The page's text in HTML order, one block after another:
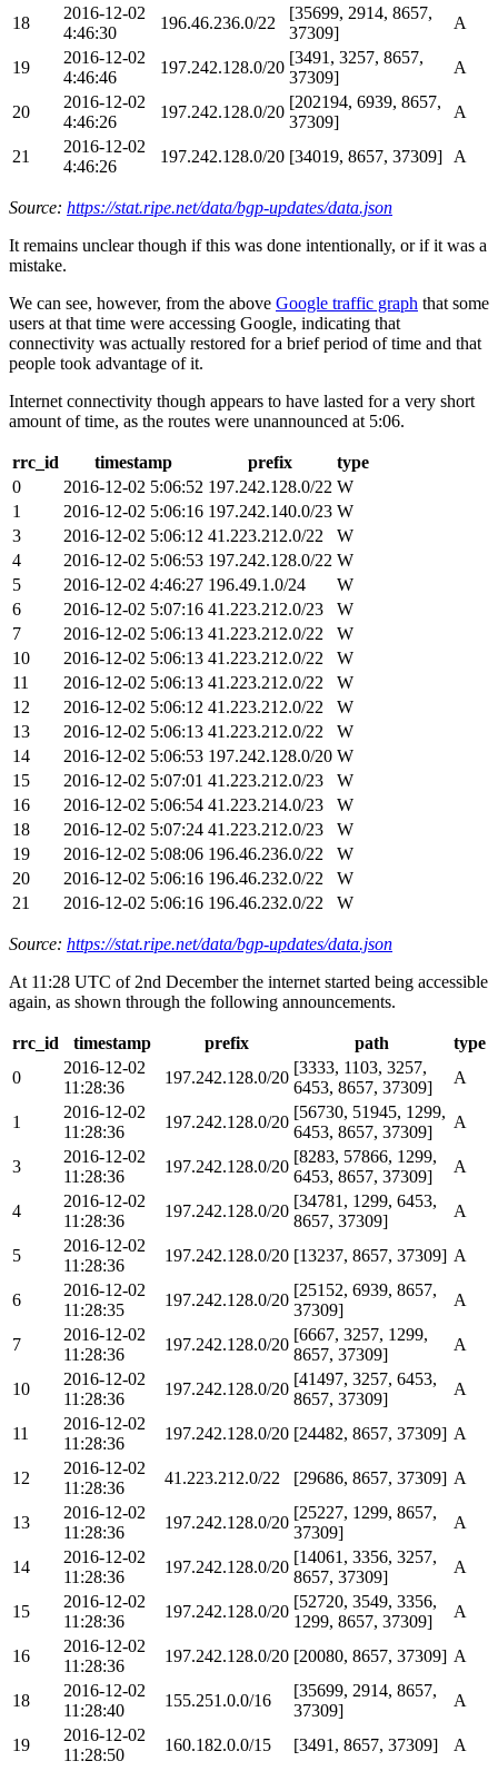
18
2016-12-02
4:46:30
196.46.236.0/22
[35699, 2914, 8657,
37309]
A
19
2016-12-02
4:46:46
197.242.128.0/20
[3491, 3257, 8657,
37309]
A
20
2016-12-02
4:46:26
197.242.128.0/20
[202194, 6939, 8657,
37309]
A
21
2016-12-02
4:46:26
197.242.128.0/20 [34019, 8657, 37309] A
Source: https://stat.ripe.net/data/bgp-updates/data.json
It remains unclear though if this was done intentionally, or if it was a
mistake.
We can see, however, from the above Google traffic graph that some
users at that time were accessing Google, indicating that
connectivity was actually restored for a brief period of time and that
people took advantage of it.
Internet connectivity though appears to have lasted for a very short
amount of time, as the routes were unannounced at 5:06.
rrc_id timestamp prefix
type
0
2016-12-02 5:06:52 197.242.128.0/22 W
1
2016-12-02 5:06:16 197.242.140.0/23 W
3
2016-12-02 5:06:12 41.223.212.0/22
W
4
2016-12-02 5:06:53 197.242.128.0/22 W
5
2016-12-02 4:46:27 196.49.1.0/24
W
6
2016-12-02 5:07:16 41.223.212.0/23
W
7
2016-12-02 5:06:13 41.223.212.0/22
W
10
2016-12-02 5:06:13 41.223.212.0/22
W
11
2016-12-02 5:06:13 41.223.212.0/22
W
12
2016-12-02 5:06:12 41.223.212.0/22
W
13
2016-12-02 5:06:13 41.223.212.0/22
W
14
2016-12-02 5:06:53 197.242.128.0/20 W
15
2016-12-02 5:07:01 41.223.212.0/23
W
16
2016-12-02 5:06:54 41.223.214.0/23
W
18
2016-12-02 5:07:24 41.223.212.0/23
W
19
2016-12-02 5:08:06 196.46.236.0/22
W
20
2016-12-02 5:06:16 196.46.232.0/22
W
21
2016-12-02 5:06:16 196.46.232.0/22 W
Source: https://stat.ripe.net/data/bgp-updates/data.json
At 11:28 UTC of 2nd December the internet started being accessible
again, as shown through the following announcements.
rrc_id timestamp prefix path
type
0
2016-12-02
11:28:36
197.242.128.0/20
[3333, 1103, 3257,
6453, 8657, 37309]
A
1
2016-12-02
11:28:36
197.242.128.0/20
[56730, 51945, 1299,
6453, 8657, 37309]
A
3
2016-12-02
11:28:36
197.242.128.0/20
[8283, 57866, 1299,
6453, 8657, 37309]
A
4
2016-12-02
11:28:36
197.242.128.0/20
[34781, 1299, 6453,
8657, 37309]
A
5
2016-12-02
11:28:36
197.242.128.0/20 [13237, 8657, 37309] A
6
2016-12-02
11:28:35
197.242.128.0/20
[25152, 6939, 8657,
37309]
A
7
2016-12-02
11:28:36
197.242.128.0/20
[6667, 3257, 1299,
8657, 37309]
A
10
2016-12-02
11:28:36
197.242.128.0/20
[41497, 3257, 6453,
8657, 37309]
A
11
2016-12-02
11:28:36
197.242.128.0/20 [24482, 8657, 37309] A
12
2016-12-02
11:28:36
41.223.212.0/22 [29686, 8657, 37309] A
13
2016-12-02
11:28:36
197.242.128.0/20
[25227, 1299, 8657,
37309]
A
14
2016-12-02
11:28:36
197.242.128.0/20
[14061, 3356, 3257,
8657, 37309]
A
15
2016-12-02
11:28:36
197.242.128.0/20
[52720, 3549, 3356,
1299, 8657, 37309]
A
16
2016-12-02
11:28:36
197.242.128.0/20 [20080, 8657, 37309] A
18
2016-12-02
11:28:40
155.251.0.0/16
[35699, 2914, 8657,
37309]
A
19
2016-12-02
11:28:50
160.182.0.0/15 [3491, 8657, 37309]
A